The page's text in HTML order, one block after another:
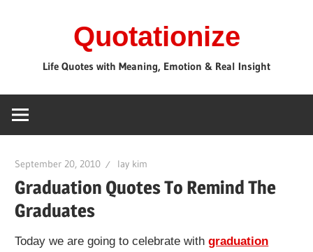
Quotationize
Life Quotes with Meaning, Emotion & Real Insight
September 20, 2010 lay kim
Graduation Quotes To Remind The
Graduates
Today we are going to celebrate withgraduation